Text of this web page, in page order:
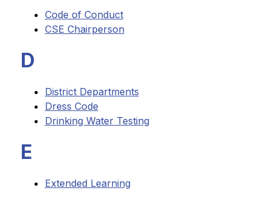
Code of Conduct
CSE Chairperson
D
District Departments
Dress Code
Drinking Water Testing
E
Extended Learning